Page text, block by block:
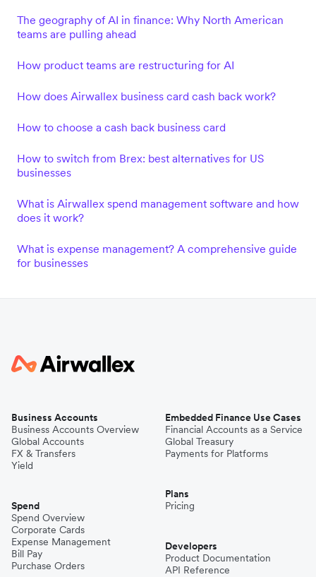
The geography of AI in finance: Why North American
teams are pulling ahead
How product teams are restructuring for AI
How does Airwallex business card cash back work?
How to choose a cash back business card
How to switch from Brex: best alternatives for US
businesses
What is Airwallex spend management software and how
does it work?
What is expense management? A comprehensive guide
for businesses
Business Accounts
Business Accounts Overview
Global Accounts
FX & Transfers
Yield
Spend
Spend Overview
Corporate Cards
Expense Management
Bill Pay
Purchase Orders
Embedded Finance Use Cases
Financial Accounts as a Service
Global Treasury
Payments for Platforms
Plans
Pricing
Developers
Product Documentation
API Reference